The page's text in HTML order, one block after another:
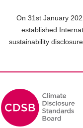
On 31st January
established
sustainability